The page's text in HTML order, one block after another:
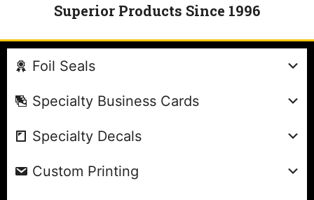
Superior Products Since 1996
Foil Seals
Specialty Business Cards
Specialty Decals
Custom Printing